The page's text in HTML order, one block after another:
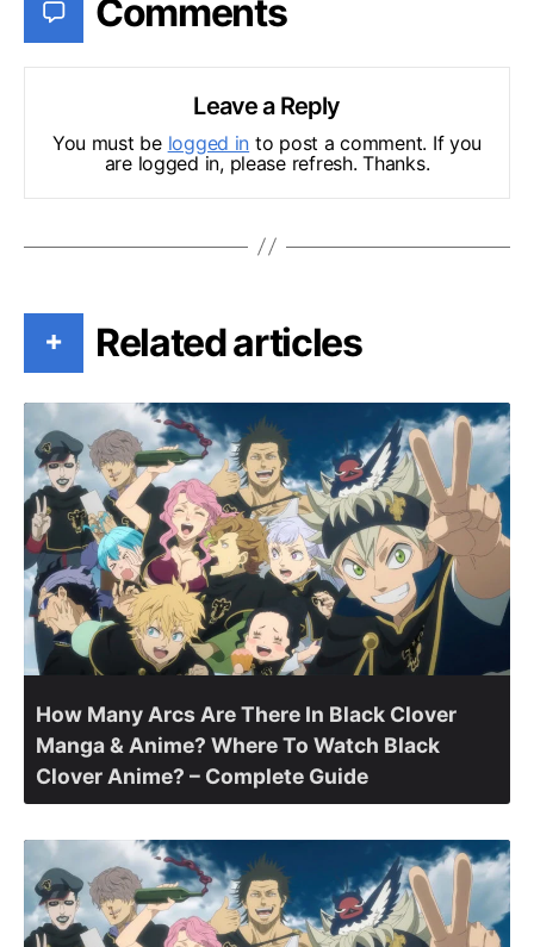
Comments
Leave a Reply
You must be logged in to post a comment. If you
are logged in, please refresh. Thanks.
+ Related articles
How Many Arcs Are There In Black Clover
Manga & Anime? Where To Watch Black
Clover Anime? – Complete Guide